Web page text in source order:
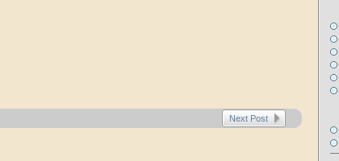
Next Post